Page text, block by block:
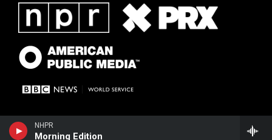
NHPR
Morning Edition